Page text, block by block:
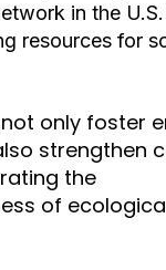
in the
resources for
only foster
strengthen
the
of